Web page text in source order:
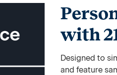
with
Designed to
and feature